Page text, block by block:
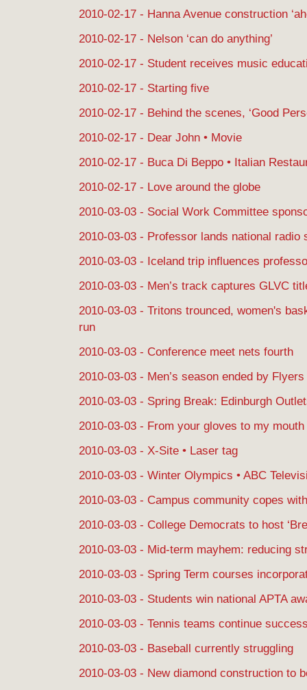
2010-02-17 - Hanna Avenue construction
2010-02-17 - Nelson ‘can do anything’
2010-02-17 - Student receives music
2010-02-17 - Starting five
2010-02-17 - Behind the scenes, ‘Good
2010-02-17 - Dear John • Movie
2010-02-17 - Buca Di Beppo • Italian
2010-02-17 - Love around the globe
2010-03-03 - Social Work Committee
2010-03-03 - Professor lands national radio
2010-03-03 - Iceland trip influences
2010-03-03 - Men’s track captures GLVC
2010-03-03 - Tritons trounced, women's
run
2010-03-03 - Conference meet nets fourth
2010-03-03 - Men’s season ended by Flyers
2010-03-03 - Spring Break: Edinburgh
2010-03-03 - From your gloves to my mouth
2010-03-03 - X-Site • Laser tag
2010-03-03 - Winter Olympics • ABC
2010-03-03 - Campus community copes
2010-03-03 - College Democrats to host
2010-03-03 - Mid-term mayhem: reducing
2010-03-03 - Spring Term courses
2010-03-03 - Students win national APTA
2010-03-03 - Tennis teams continue
2010-03-03 - Baseball currently struggling
2010-03-03 - New diamond construction to